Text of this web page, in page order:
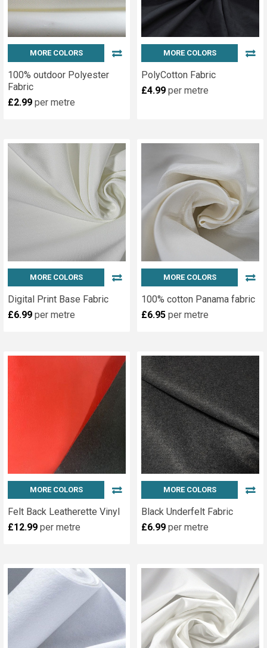
MORE COLORS
100% outdoor Polyester
Fabric
£2.99 per metre
MORE COLORS
PolyCotton Fabric
£4.99 per metre
MORE COLORS
Digital Print Base Fabric
£6.99 per metre
MORE COLORS
100% cotton Panama fabric
£6.95 per metre
MORE COLORS
Felt Back Leatherette Vinyl
£12.99 per metre
MORE COLORS
Black Underfelt Fabric
£6.99 per metre